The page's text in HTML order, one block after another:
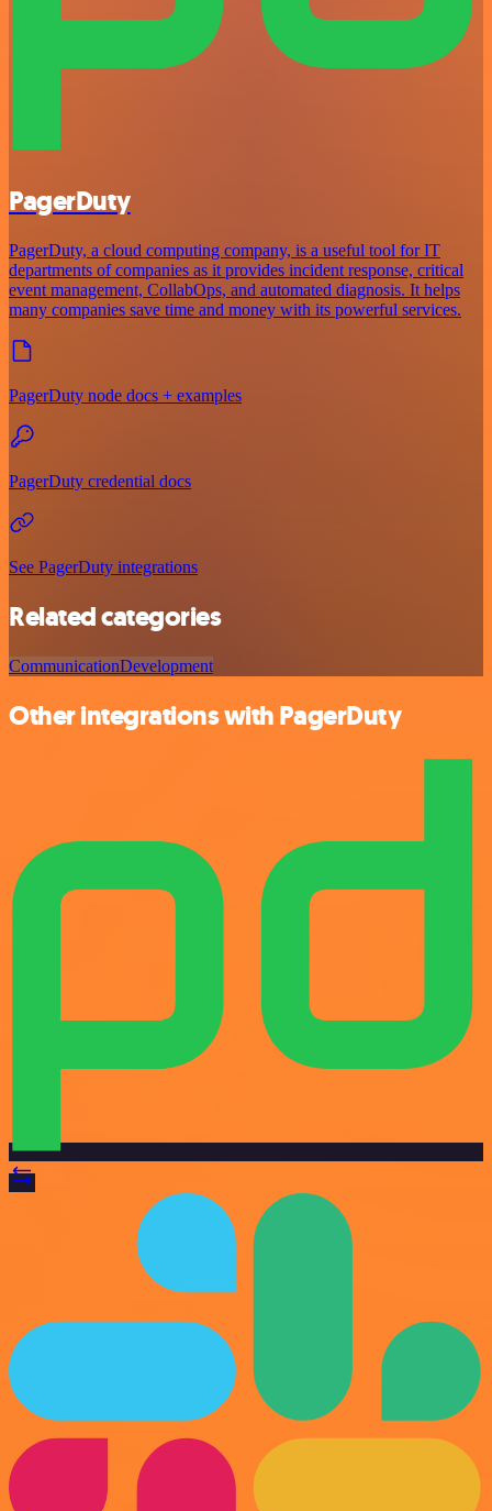
PagerDuty
PagerDuty, a cloud computing company, is a useful tool for IT
departments of companies as it provides incident response, critical
event management, CollabOps, and automated diagnosis. It helps
many companies save time and money with its powerful services.
PagerDuty node docs + examples
PagerDuty credential docs
See PagerDuty integrations
Related categories
CommunicationDevelopment
Other integrations with PagerDuty